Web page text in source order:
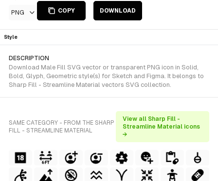
PNG COPY DOWNLOAD
Style
DESCRIPTION
Download Male Fill SVG vector or transparent PNG icon in Solid,
Bold, Glyph, Geometric style(s) for Sketch and Figma. It belongs to
Sharp Fill - Streamline Material vectors SVG collection.
SAME CATEGORY - FROM THE SHARP
FILL - STREAMLINE MATERIAL
View all Sharp Fill -
Streamline Material icons
→